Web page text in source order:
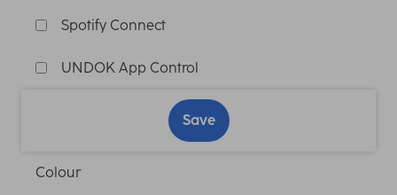
Spotify Connect
UNDOK App Control
Save
Colour